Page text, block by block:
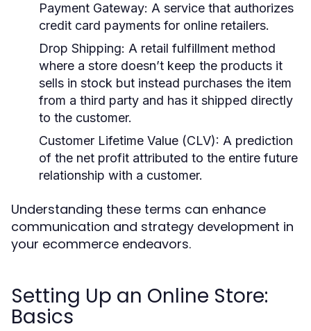
Payment Gateway: A service that authorizes
credit card payments for online retailers.
Drop Shipping: A retail fulfillment method
where a store doesn’t keep the products it
sells in stock but instead purchases the item
from a third party and has it shipped directly
to the customer.
Customer Lifetime Value (CLV): A prediction
of the net profit attributed to the entire future
relationship with a customer.
Understanding these terms can enhance
communication and strategy development in
your ecommerce endeavors.
Setting Up an Online Store:
Basics